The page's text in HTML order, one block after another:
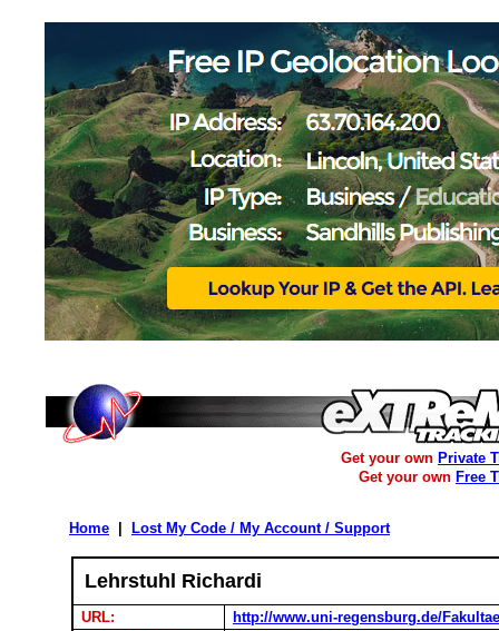
Get your own Private
Get your own Free
Home Lost My Code / My Account / Support
Lehrstuhl Richardi
URL:
http://www.uni-regensburg.de/